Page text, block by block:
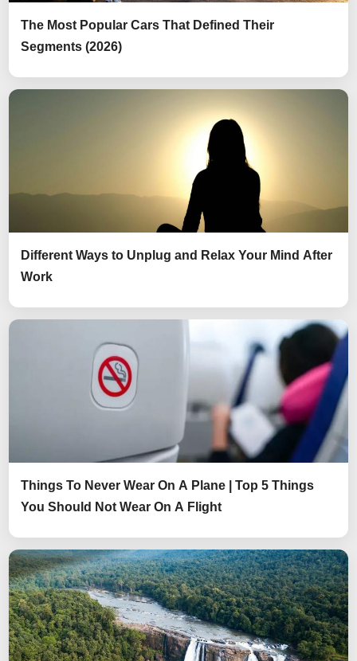
The Most Popular Cars That Defined Their
Segments (2026)
Different Ways to Unplug and Relax Your Mind After
Work
Things To Never Wear On A Plane | Top 5 Things
You Should Not Wear On A Flight